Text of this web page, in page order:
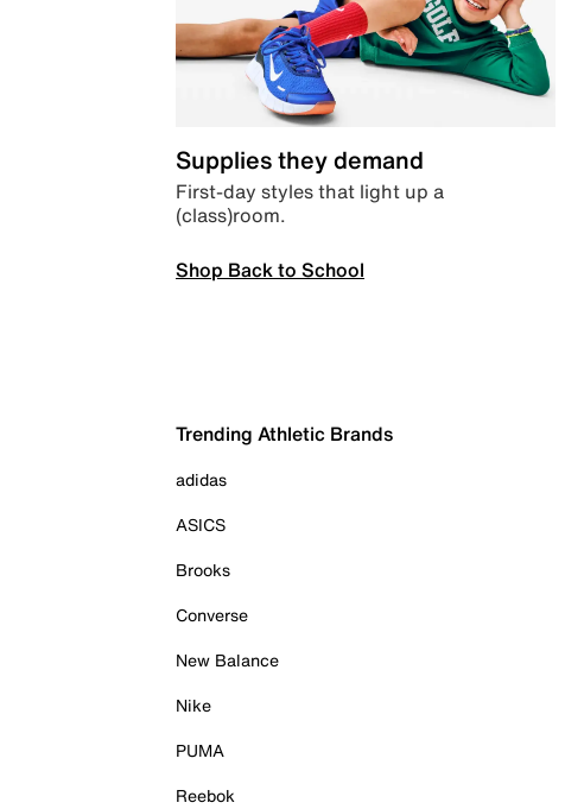
Supplies they demand
First-day styles that light up a
(class)room.
Shop Back to School
Trending Athletic Brands
adidas
ASICS
Brooks
Converse
New Balance
Nike
PUMA
Reebok